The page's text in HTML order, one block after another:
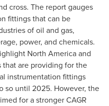
cross. The report gauges
fittings that can be
of oil and gas,
power, and chemicals.
North Americaand
that are providing for the
instrumentation fittings
so until 2025. However, the
for a stronger CAGR